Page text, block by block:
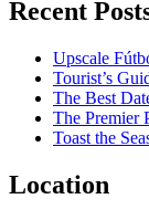
Recent
Upscale
Tourist’s
The Best
The Premier
Toast the
Location